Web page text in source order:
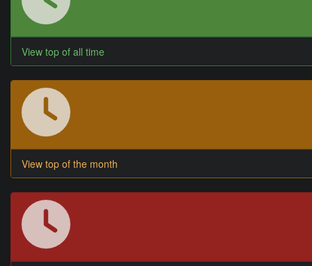
View top of all time
View top of the month